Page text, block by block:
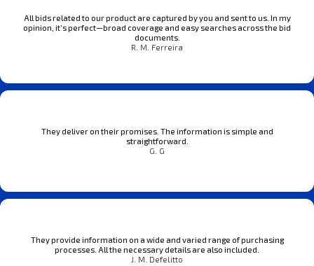
All bids related to our product are captured by you and sent to us. In my
opinion, it’s perfect—broad coverage and easy searches across the bid
documents.
R. M. Ferreira
They deliver on their promises. The information is simple and
straightforward.
G. G
They provide information on a wide and varied range of purchasing
processes. All the necessary details are also included.
J. M. Defelitto